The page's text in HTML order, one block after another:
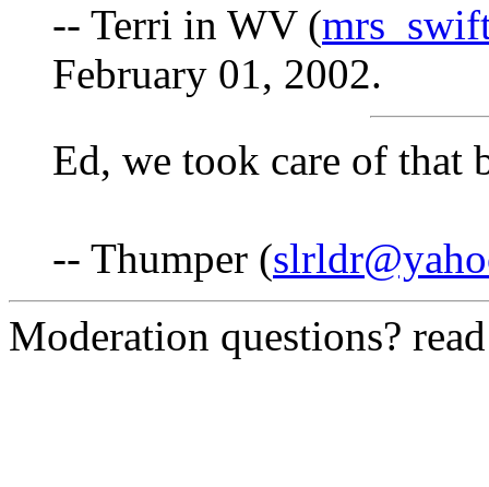
-- Terri in WV (
February 01, 2002.
Ed, we took care of that
-- Thumper (
Moderation questions?